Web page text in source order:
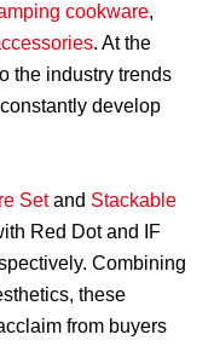
cookware,
. At the
the industry trends
develop
Setand Stackable
Red Dot and IF
Combining
these
from buyers